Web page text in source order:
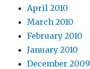
April 2010
March 2010
February 2010
January 2010
December 2009